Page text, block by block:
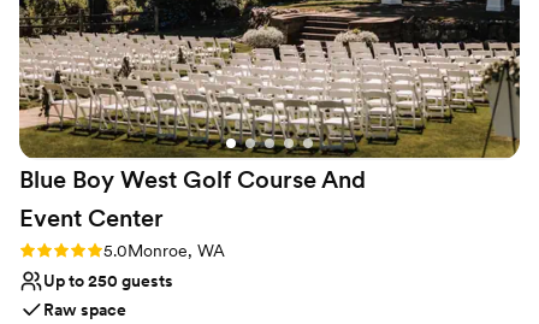
Blue Boy West Golf Course And
Event Center
Rating: 5.0 (2 reviews)
5.0Monroe, WA
Up to 250 guests
Raw space